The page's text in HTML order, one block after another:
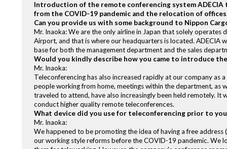
Introduction of the remote conferencing system
from the COVID-19 pandemic and the relocation of
Can you provide us with some background to Nippon
Mr. Inaoka: We are the only airline in Japan that solely
Airport, and that is where our headquarters is located. ADECIA
base for both the management department and the sales
Would you kindly describe how you came to introduce
Mr. Inaoka:
Teleconferencing has also increased rapidly at our company as
people working from home, meetings within the department, as
traveled to attend, have also increasingly been held remotely. It
conduct higher quality remote teleconferences.
What device did you use for teleconferencing prior to
Mr. Inaoka:
We happened to be promoting the idea of having a free
our working style reforms before the COVID-19 pandemic. We